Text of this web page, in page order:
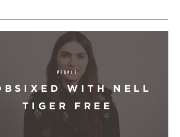
PEOPLE
WITH NELL
TIGER FREE